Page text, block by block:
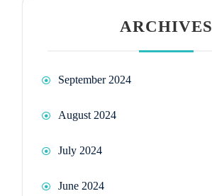
ARCHIVES
September 2024
August 2024
July 2024
June 2024